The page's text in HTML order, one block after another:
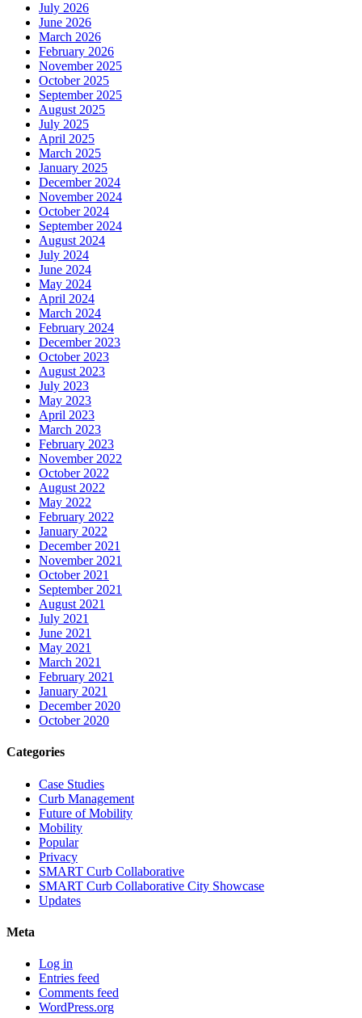
July 2026
June 2026
March 2026
February 2026
November 2025
October 2025
September 2025
August 2025
July 2025
April 2025
March 2025
January 2025
December 2024
November 2024
October 2024
September 2024
August 2024
July 2024
June 2024
May 2024
April 2024
March 2024
February 2024
December 2023
October 2023
August 2023
July 2023
May 2023
April 2023
March 2023
February 2023
November 2022
October 2022
August 2022
May 2022
February 2022
January 2022
December 2021
November 2021
October 2021
September 2021
August 2021
July 2021
June 2021
May 2021
March 2021
February 2021
January 2021
December 2020
October 2020
Categories
Case Studies
Curb Management
Future of Mobility
Mobility
Popular
Privacy
SMART Curb Collaborative
SMART Curb Collaborative City Showcase
Updates
Meta
Log in
Entries feed
Comments feed
WordPress.org